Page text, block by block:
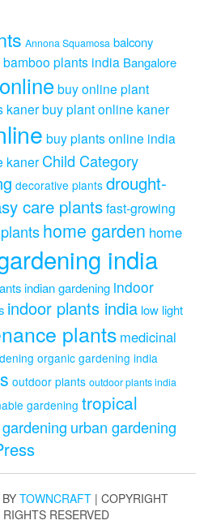
Annona Squamosa balcony
bamboo plants india Bangalore
buy online plant
kanerbuy plant online kaner
buy plants online india
kaner Child Category
decorative plants drought-
care plantsfast-growing
home garden home
india
indian gardening indoor
indoor plants india low light
plants medicinal
organic gardening india
outdoor plants outdoor plants india
gardening tropical
urban gardening
TOWNCRAFT | COPYRIGHT
RESERVED